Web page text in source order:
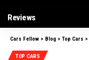
Reviews
Cars Fellow > Blog > Top Cars >
TOP CARS